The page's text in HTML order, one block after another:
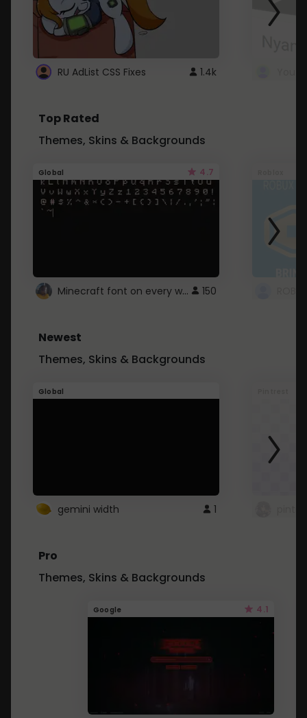
RU AdList CSS Fixes 1.4k
Top Rated
Themes, Skins & Backgrounds
Global 4.7
Minecraft font on every website. 150
Newest
Themes, Skins & Backgrounds
Global
gemini width 1
Pro
Themes, Skins & Backgrounds
Google 4.1